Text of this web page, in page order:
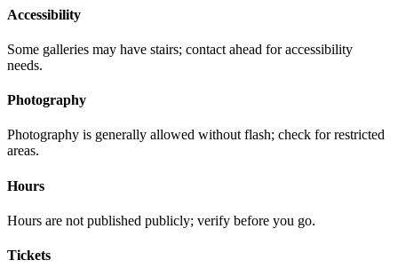
Accessibility
Some galleries may have stairs; contact ahead for accessibility
needs.
Photography
Photography is generally allowed without flash; check for restricted
areas.
Hours
Hours are not published publicly; verify before you go.
Tickets